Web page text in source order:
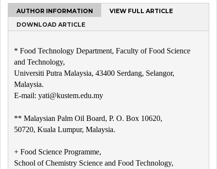
AUTHOR INFORMATION
VIEW FULL ARTICLE
DOWNLOAD ARTICLE
* Food Technology Department, Faculty of Food Science
and Technology,
Universiti Putra Malaysia, 43400 Serdang, Selangor,
Malaysia.
E-mail: yati@kustem.edu.my
** Malaysian Palm Oil Board, P. O. Box 10620,
50720, Kuala Lumpur, Malaysia.
+ Food Science Programme,
School of Chemistry Science and Food Technology,